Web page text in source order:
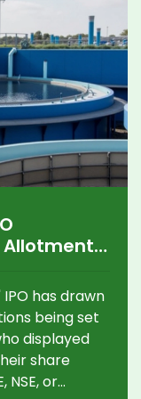
Allotment
has drawn
being set
displayed
share
NSE, or